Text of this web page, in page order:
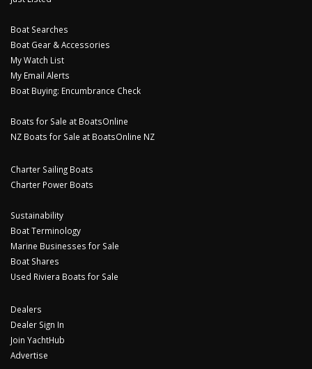
Boat Searches
Boat Gear & Accessories
My Watch List
My Email Alerts
Boat Buying: Encumbrance Check
Boats for Sale at BoatsOnline
NZ Boats for Sale at BoatsOnline NZ
Charter Sailing Boats
Charter Power Boats
Sustainability
Boat Terminology
Marine Businesses for Sale
Boat Shares
Used Riviera Boats for Sale
Dealers
Dealer Sign In
Join YachtHub
Advertise